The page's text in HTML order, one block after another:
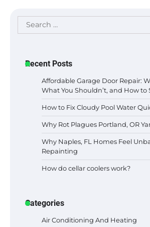
Search
for:
Recent Posts
Affordable Garage Door Repair:
What You Shouldn’t, and How to
How to Fix Cloudy Pool Water
Why Rot Plagues Portland, OR
Why Naples, FL Homes Feel
Repainting
How do cellar coolers work?
Categories
Air Conditioning And Heating